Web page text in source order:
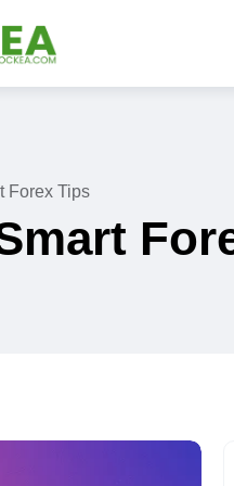
Forex Tips